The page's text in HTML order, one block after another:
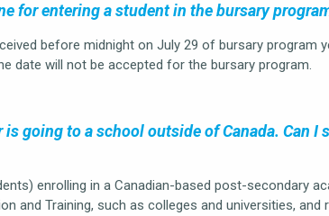
for entering a student in the bursary
before midnight on July 29 of bursary program
date will not be accepted for the bursary program.
going to a school outside of Canada. Can I
enrolling in a Canadian-based post-secondary
and Training, such as colleges and universities,